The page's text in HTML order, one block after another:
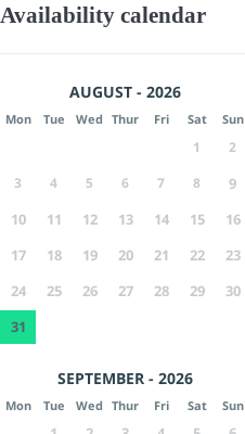
Availability calendar
AUGUST - 2026
Mon Tue Wed Thur Fri Sat Sun
1
2
3
4 5 6 7 8
9
10
11 12 13 14 15
16
17
18 19 20 21 22
23
24
25 26 27 28 29
30
31
SEPTEMBER - 2026
Mon Tue Wed Thur Fri Sat Sun